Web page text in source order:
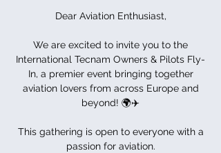
Dear Aviation Enthusiast,
We are excited to invite you to the
International Tecnam Owners & Pilots Fly-
In, a premier event bringing together
aviation lovers from across Europe and
beyond! 🌍✈️
This gathering is open to everyone with a
passion for aviation.